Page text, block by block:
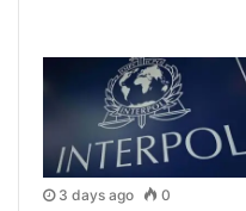
3 days ago 0